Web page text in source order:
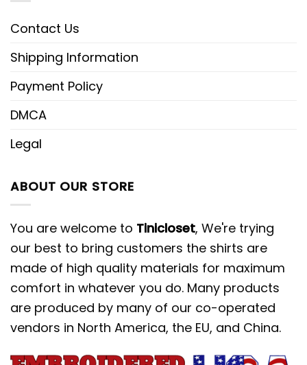
Contact Us
Shipping Information
Payment Policy
DMCA
Legal
ABOUT OUR STORE
You are welcome to Tinicloset, We're trying
our best to bring customers the shirts are
made of high quality materials for maximum
comfort in whatever you do. Many products
are produced by many of our co-operated
vendors in North America, the EU, and China.